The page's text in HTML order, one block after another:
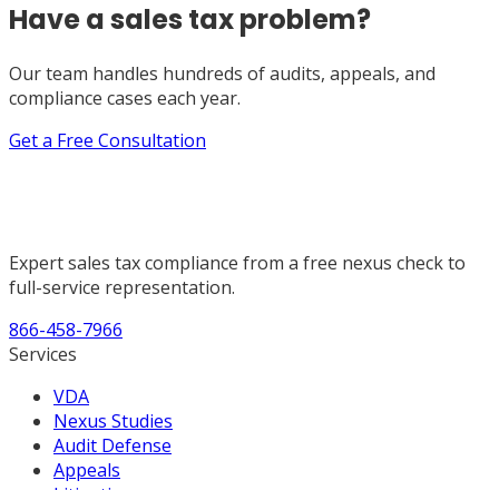
Have a sales tax problem?
Our team handles hundreds of audits, appeals, and
compliance cases each year.
Get a Free Consultation
Expert sales tax compliance from a free nexus check to
full-service representation.
866-458-7966
Services
VDA
Nexus Studies
Audit Defense
Appeals